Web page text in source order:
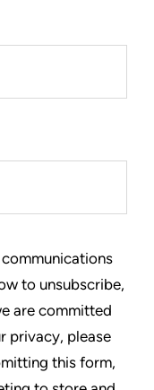
to unsubscribe,
are committed
privacy, please
this form,